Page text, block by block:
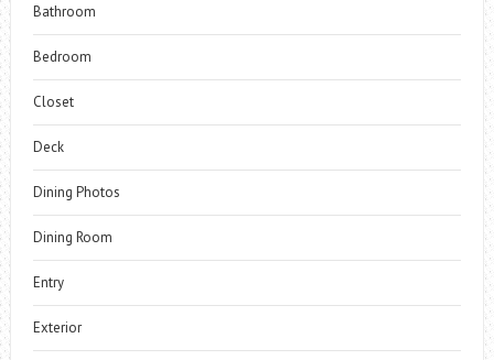
Bathroom
Bedroom
Closet
Deck
Dining Photos
Dining Room
Entry
Exterior